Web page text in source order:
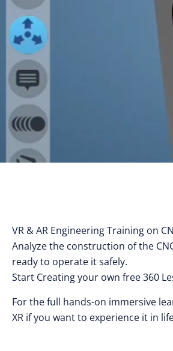
VR & AR Engineering Training on
Analyze the construction of the
ready to operate it safely.
Start Creating your own free 360
For the full hands-on immersive
XR if you want to experience it in